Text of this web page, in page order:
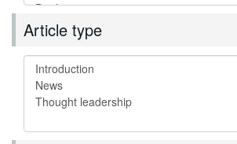
Article type